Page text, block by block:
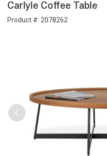
Carlyle Coffee Table
Product #: 2078262